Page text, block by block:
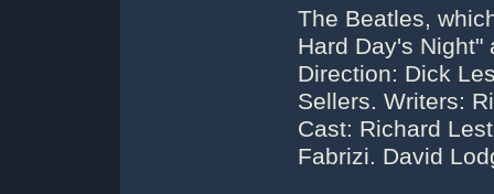
The Beatles,
Hard Day's Night"
Direction: Dick
Sellers. Writers:
Cast: Richard
Fabrizi. David